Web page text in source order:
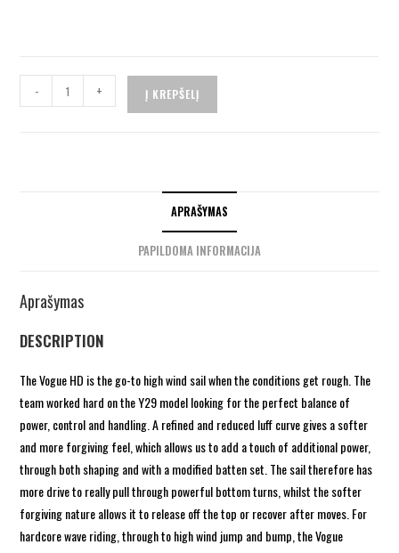
- + Į KREPŠELĮ
APRAŠYMAS
PAPILDOMA INFORMACIJA
Aprašymas
DESCRIPTION
The Vogue HD is the go-to high wind sail when the conditions get rough. The
team worked hard on the Y29 model looking for the perfect balance of
power, control and handling. A refined and reduced luff curve gives a softer
and more forgiving feel, which allows us to add a touch of additional power,
through both shaping and with a modified batten set. The sail therefore has
more drive to really pull through powerful bottom turns, whilst the softer
forgiving nature allows it to release off the top or recover after moves. For
hardcore wave riding, through to high wind jump and bump, the Vogue